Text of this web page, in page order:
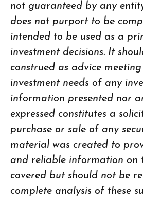
not guaranteed by any
does not purport to be
intended to be used as a
investment decisions. It
construed as advice
investment needs of any
information presented nor
expressed constitutes a
purchase or sale of any
material was created to
and reliable information on
covered but should not be
complete analysis of these